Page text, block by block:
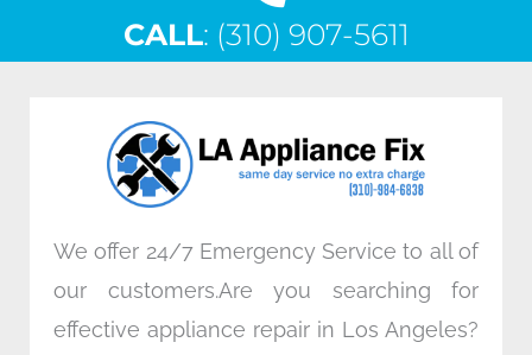
e
b
o
k
t
t
k
e
n
t
a
a
m
CALL: (310) 907-5611
We offer 24/7 Emergency Service to all of
our customers.Are you searching for
effective appliance repair in Los Angeles?